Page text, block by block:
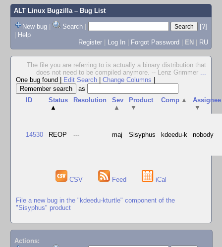
ALT Linux Bugzilla– Bug List
New bug | Search |
[?]
| Help
Register | Log In | Forgot Password | EN | RU
The file you are referring to is actually a binary distribution that
does not need to be compiled anymore. -- Lenz Grimmer ...
One bug found
Edit Search Change Columns
as
ID
Status
▲
Resolution
Sev
▲
Product
▼
Comp ▲
Assignee
▼
14530 REOP --- maj Sisyphus kdeedu-k nobody
CSV Feed iCal
File a new bug in the "kdeedu-kturtle" component of the
"Sisyphus" product
Actions: